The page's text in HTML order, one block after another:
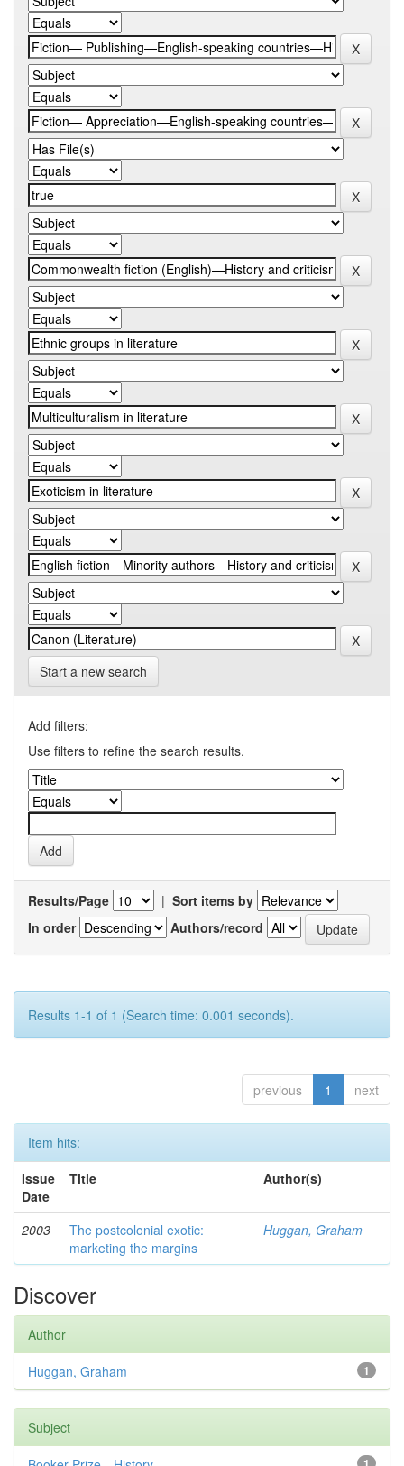
Start a new search
Add filters:
Use filters to refine the search results.
Results/Page | Sort items by
In order
Authors/record
Results 1-1 of 1 (Search time: 0.001 seconds).
previous 1 next
Item hits:
Issue
Date
Title Author(s)
2003
The postcolonial exotic:
marketing the margins
Huggan, Graham
Discover
Author
1
Huggan, Graham
Subject